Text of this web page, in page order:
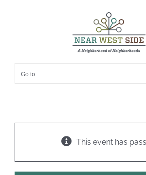
Go to...
This event has